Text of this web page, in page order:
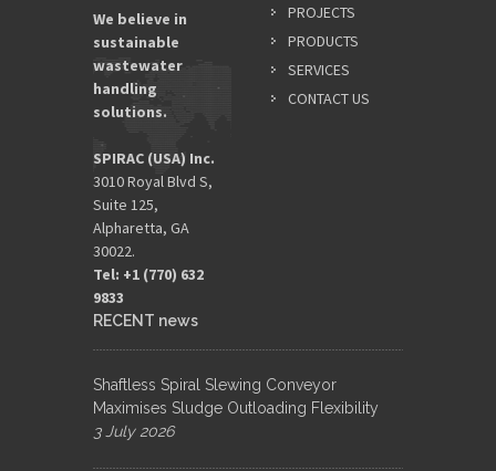
We believe in
sustainable
wastewater
handling
solutions.
SPIRAC (USA) Inc.
3010 Royal Blvd S,
Suite 125,
Alpharetta, GA
30022.
Tel: +1 (770) 632
9833​
PROJECTS
PRODUCTS
SERVICES
CONTACT US
RECENT news
Shaftless Spiral Slewing Conveyor
Maximises Sludge Outloading Flexibility
3 July 2026